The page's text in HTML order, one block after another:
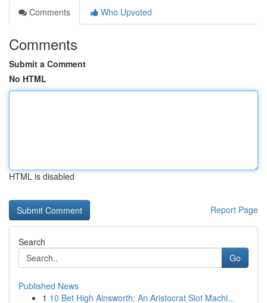
Comments
Who Upvoted
Comments
Submit a Comment
No HTML
HTML is disabled
Report Page
Search
Go
Published News
1 10 Bet High Ainsworth: An Aristocrat Slot Machi...